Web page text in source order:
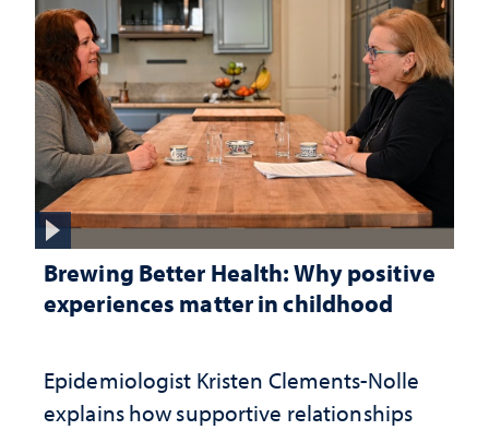
Brewing Better Health: Why positive
experiences matter in childhood
Epidemiologist Kristen Clements-Nolle
explains how supportive relationships